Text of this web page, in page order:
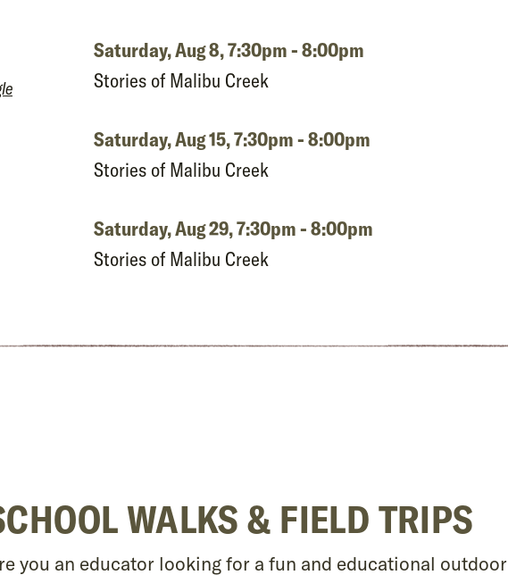
Saturday, Aug 8,7:30pm - 8:00pm
Stories of Malibu Creek
Saturday, Aug 15,7:30pm - 8:00pm
Stories of Malibu Creek
Saturday, Aug 29,7:30pm - 8:00pm
Stories of Malibu Creek
WALKS & FIELD TRIPS
you an educator looking for a fun and educational outdoor